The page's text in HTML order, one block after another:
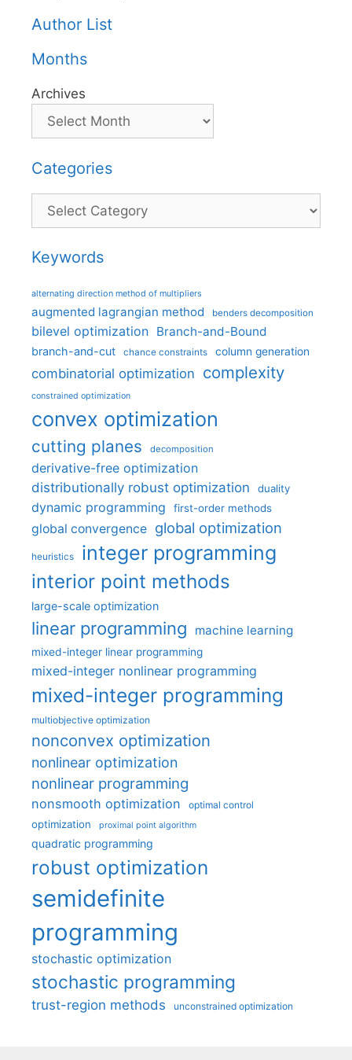
Author List
Months
Archives
Categories
Categories
Keywords
alternating direction method of multipliers
augmented lagrangian method benders decomposition
bilevel optimization Branch-and-Bound
branch-and-cut chance constraints column generation
combinatorial optimization complexity
constrained optimization
convex optimization
cutting planes decomposition
derivative-free optimization
distributionally robust optimization
duality
dynamic programming first-order methods
global convergence global optimization
heuristics integer programming
interior point methods
large-scale optimization
linear programming machine learning
mixed-integer linear programming
mixed-integer nonlinear programming
mixed-integer programming
multiobjective optimization
nonconvex optimization
nonlinear optimization
nonlinear programming
nonsmooth optimization optimal control
optimization proximal point algorithm
quadratic programming
robust optimization
semidefinite
programming
stochastic optimization
stochastic programming
trust-region methods unconstrained optimization